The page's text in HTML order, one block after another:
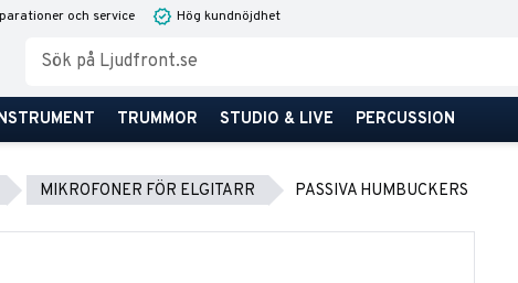
och service Hög kundnöjdhet
TRUMMOR STUDIO & LIVE PERCUSSION
MIKROFONER FÖR ELGITARR PASSIVA HUMBUCKERS